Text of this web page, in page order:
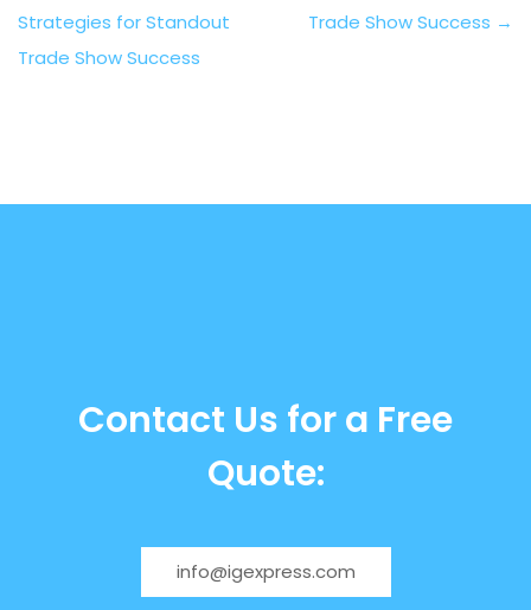
Strategies for Standout
Trade Show Success
Trade Show Success →
Contact Us for a Free
Quote:
info@igexpress.com